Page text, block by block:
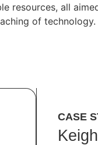
resources, all
of technology.
CASE